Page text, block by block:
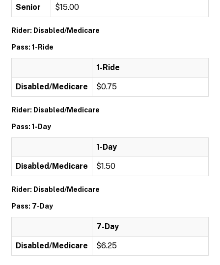
Senior $15.00
Rider: Disabled/Medicare
Pass: 1-Ride
1-Ride
Disabled/Medicare $0.75
Rider: Disabled/Medicare
Pass: 1-Day
1-Day
Disabled/Medicare $1.50
Rider: Disabled/Medicare
Pass: 7-Day
7-Day
Disabled/Medicare $6.25